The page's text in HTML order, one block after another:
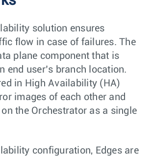
solution ensures
flow in case of failures. The
plane component that is
end user’s branch location.
in High Availability (HA)
images of each other and
the Orchestrator as a single
configuration, Edges are